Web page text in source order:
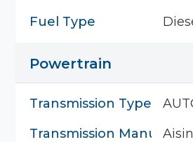
Fuel Type
Powertrain
Transmission Type
Transmission
Aisin